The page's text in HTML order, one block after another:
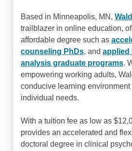
Based in Minneapolis, MN,
trailblazer in online education,
affordable degree such as
counseling PhDs, and applied
analysis graduate programs.
empowering working adults,
conducive learning environment
individual needs.
With a tuition fee as low as
provides an accelerated and
doctoral degree in clinical